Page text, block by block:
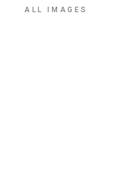
ALL IMAGES